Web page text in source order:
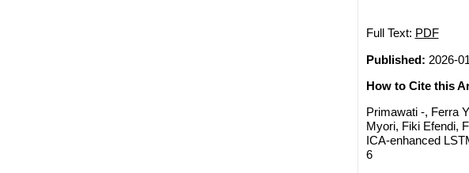
Full Text: PDF
Published: 2026-
How to Cite this
Primawati -, Ferra
Myori, Fiki Efendi,
ICA-enhanced
6